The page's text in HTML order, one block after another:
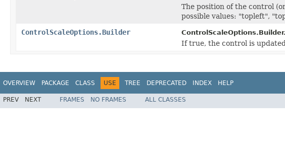
The position of the control
possible values: "topleft",
ControlScaleOptions.Builder
ControlScaleOptions.Builder.
If true, the control is
OVERVIEW PACKAGE CLASS USE TREE DEPRECATED INDEX HELP
PREV NEXT FRAMES NO FRAMES ALL CLASSES